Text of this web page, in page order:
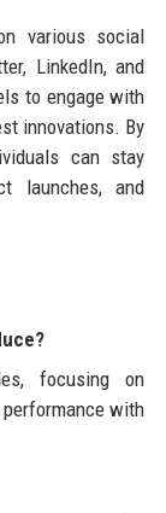
various social
LinkedIn, and
to engage with
innovations. By
can stay
launches, and
focusing on
with